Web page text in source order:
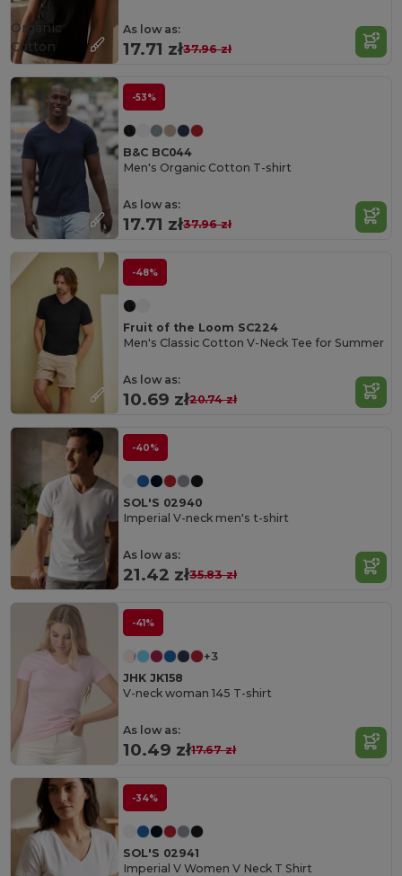
As low as:
17.71 zł37.96 zł
Organic
Cotton
-53%
B&C BC044
Men's Organic Cotton T-shirt
As low as:
17.71 zł37.96 zł
-48%
Fruit of the Loom SC224
Men's Classic Cotton V-Neck Tee for Summer
As low as:
10.69 zł20.74 zł
-40%
SOL'S 02940
Imperial V-neck men's t-shirt
As low as:
21.42 zł35.83 zł
-41%
+3
JHK JK158
V-neck woman 145 T-shirt
As low as:
10.49 zł17.67 zł
-34%
SOL'S 02941
Imperial V Women V Neck T Shirt